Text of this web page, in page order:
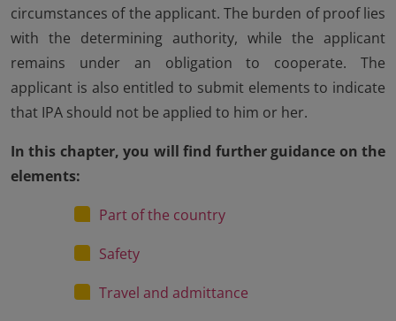
circumstances of the applicant. The burden of proof lies
with the determining authority, while the applicant
remains under an obligation to cooperate. The
applicant is also entitled to submit elements to indicate
that IPA should not be applied to him or her.
In this chapter, you will find further guidance on the
elements:
Part of the country
Safety
Travel and admittance